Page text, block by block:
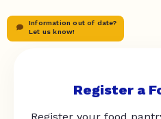
Information out of date?
Let us know!
Register a
Register your food